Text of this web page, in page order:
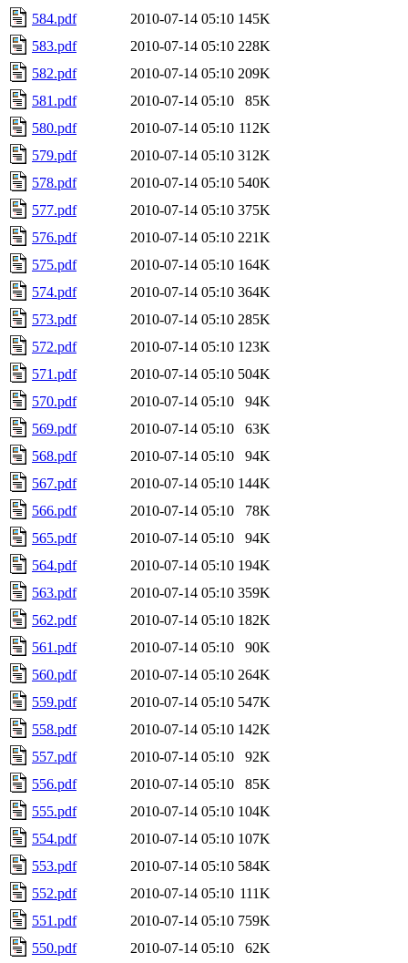
584.pdf
2010-07-14 05:10 145K
583.pdf
2010-07-14 05:10 228K
582.pdf
2010-07-14 05:10 209K
581.pdf
2010-07-14 05:10
85K
580.pdf
2010-07-14 05:10 112K
579.pdf
2010-07-14 05:10 312K
578.pdf
2010-07-14 05:10 540K
577.pdf
2010-07-14 05:10 375K
576.pdf
2010-07-14 05:10 221K
575.pdf
2010-07-14 05:10 164K
574.pdf
2010-07-14 05:10 364K
573.pdf
2010-07-14 05:10 285K
572.pdf
2010-07-14 05:10 123K
571.pdf
2010-07-14 05:10 504K
570.pdf
2010-07-14 05:10
94K
569.pdf
2010-07-14 05:10
63K
568.pdf
2010-07-14 05:10
94K
567.pdf
2010-07-14 05:10 144K
566.pdf
2010-07-14 05:10
78K
565.pdf
2010-07-14 05:10
94K
564.pdf
2010-07-14 05:10 194K
563.pdf
2010-07-14 05:10 359K
562.pdf
2010-07-14 05:10 182K
561.pdf
2010-07-14 05:10
90K
560.pdf
2010-07-14 05:10 264K
559.pdf
2010-07-14 05:10 547K
558.pdf
2010-07-14 05:10 142K
557.pdf
2010-07-14 05:10
92K
556.pdf
2010-07-14 05:10
85K
555.pdf
2010-07-14 05:10 104K
554.pdf
2010-07-14 05:10 107K
553.pdf
2010-07-14 05:10 584K
552.pdf
2010-07-14 05:10 111K
551.pdf
2010-07-14 05:10 759K
550.pdf
2010-07-14 05:10
62K